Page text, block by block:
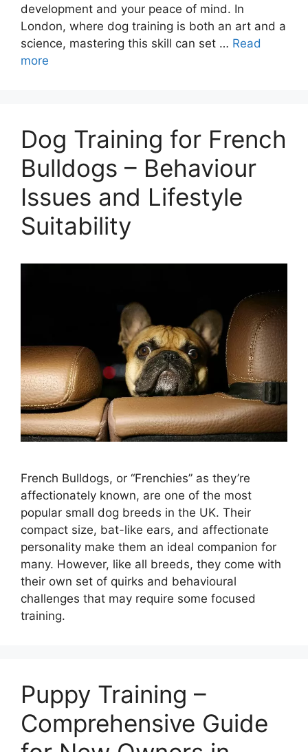
development and your peace of mind. In
London, where dog training is both an art and a
science, mastering this skill can set … Read
more
Dog Training for French
Bulldogs – Behaviour
Issues and Lifestyle
Suitability
French Bulldogs, or “Frenchies” as they’re
affectionately known, are one of the most
popular small dog breeds in the UK. Their
compact size, bat-like ears, and affectionate
personality make them an ideal companion for
many. However, like all breeds, they come with
their own set of quirks and behavioural
challenges that may require some focused
training.
Puppy Training –
Comprehensive Guide